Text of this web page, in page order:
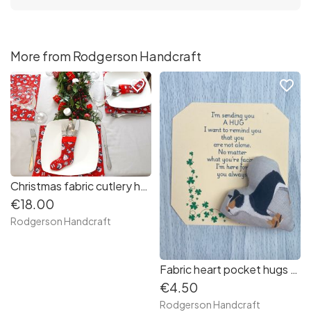
More from Rodgerson Handcraft
Christmas fabric cutlery holders (robins and gifts on red background)
€18.00
Rodgerson Handcraft
favorite_border
Fabric heart pocket hugs (french bulldog in sunglasses)
€4.50
Rodgerson Handcraft
favorite_border